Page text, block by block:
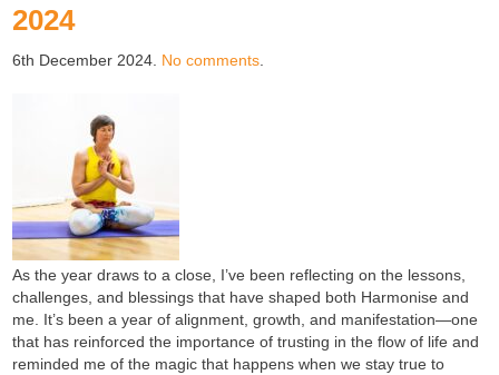
2024
6th December 2024. No comments.
As the year draws to a close, I’ve been reflecting on the lessons,
challenges, and blessings that have shaped both Harmonise and
me. It’s been a year of alignment, growth, and manifestation—one
that has reinforced the importance of trusting in the flow of life and
reminded me of the magic that happens when we stay true to